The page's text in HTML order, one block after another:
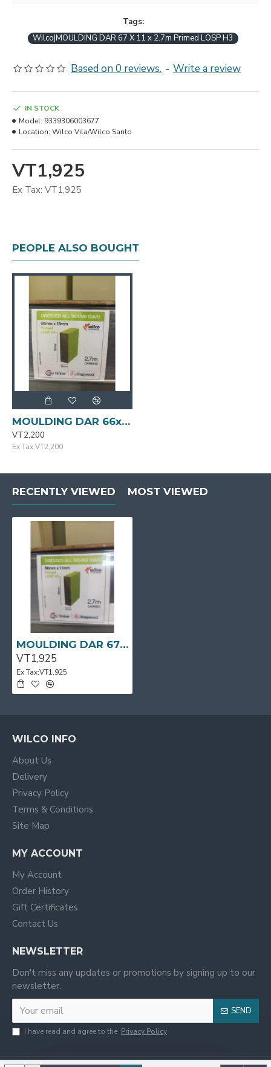
Tags:
Wilco|MOULDING DAR 67 X 11 x 2.7m Primed LOSP H3
Based on 0 reviews. - Write a review
VT1,925
Ex Tax: VT1,925
IN STOCK
Model: 9339306003677
Location: Wilco Vila/Wilco Santo
PEOPLE ALSO BOUGHT
MOULDING DAR 66x18mmx2.7m Primed FJ Pine LOSP H3
VT2,200
Ex Tax:VT2,200
RECENTLY VIEWED MOST VIEWED
MOULDING DAR 67 X 11 x 2.7m Primed LOSP H3
VT1,925
Ex Tax:VT1,925
WILCO INFO
About Us
Delivery
Privacy Policy
Terms & Conditions
Site Map
MY ACCOUNT
My Account
Order History
Gift Certificates
Contact Us
NEWSLETTER
Don't miss any updates or promotions by signing up to our
newsletter.
SEND
I have read and agree to the Privacy Policy